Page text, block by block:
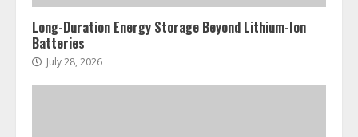
Long-Duration Energy Storage Beyond Lithium-Ion
Batteries
July 28, 2026